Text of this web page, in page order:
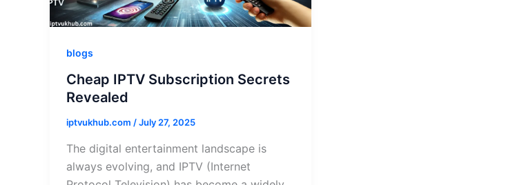
blogs
Cheap IPTV Subscription Secrets
Revealed
iptvukhub.com /July 27, 2025
The digital entertainment landscape is
always evolving, and IPTV (Internet